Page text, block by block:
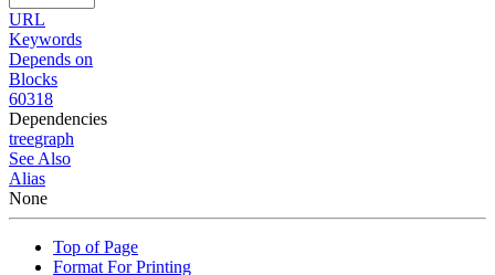
URL
Keywords
Depends on
Blocks
60318
Dependencies
treegraph
See Also
Alias
None
Top of Page
Format For Printing